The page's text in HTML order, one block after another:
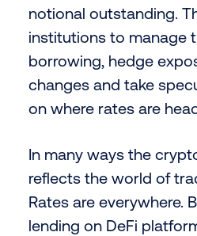
notional outstanding.
institutions to manage
borrowing, hedge
changes and take
on where rates are
In many ways the
reflects the world of
Rates are everywhere.
lending on DeFi